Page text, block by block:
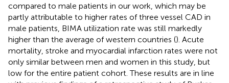
compared to male patients in our work, which may be
partly attributable to higher rates of three vessel CAD in
male patients, BIMA utilization rate was still markedly
higher than the average of western countries (). Acute
mortality, stroke and myocardial infarction rates were not
only similar between men and women in this study, but
low for the entire patient cohort. These results are in line